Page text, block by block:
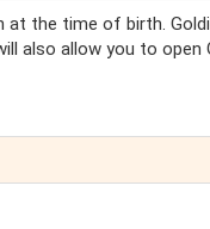
at the time of birth.
also allow you to open